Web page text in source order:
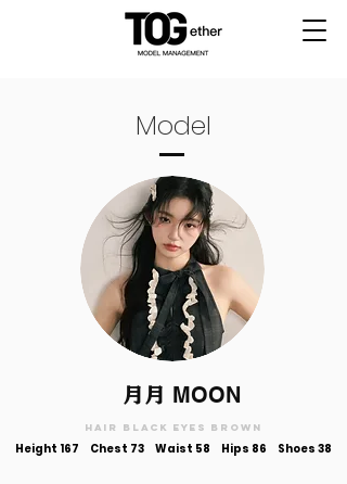
Model
月月 MOON
Hair black Eyes brown
Height 167 Chest 73 Waist 58 Hips 86 Shoes 38